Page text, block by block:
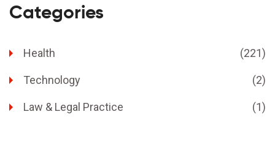
Categories
Health (221)
Technology (2)
Law & Legal Practice (1)